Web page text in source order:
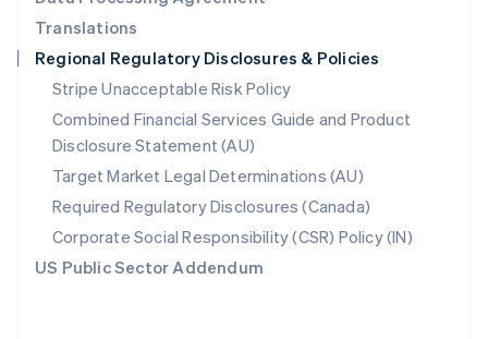
Translations
Regional Regulatory Disclosures & Policies
Stripe Unacceptable Risk Policy
Combined Financial Services Guide and Product
Disclosure Statement (AU)
Target Market Legal Determinations (AU)
Required Regulatory Disclosures (Canada)
Corporate Social Responsibility (CSR) Policy (IN)
US Public Sector Addendum
English
Singapore
English 简体中文
Slovakia
English
Slovenia
English Italiano
Spain
EspañolEnglish
Sweden
SvenskaEnglish
Switzerland
DeutschFrançais ItalianoEnglish